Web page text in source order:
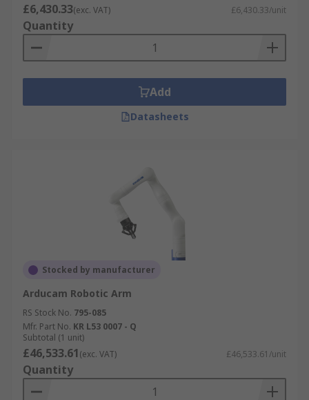
£6,430.33(exc. VAT) £6,430.33/unit
Quantity
Add
Datasheets
Stocked by manufacturer
Arducam Robotic Arm
RS Stock No. 795-085
Mfr. Part No. KR L53 0007 - Q
Subtotal (1 unit)
£46,533.61(exc. VAT) £46,533.61/unit
Quantity